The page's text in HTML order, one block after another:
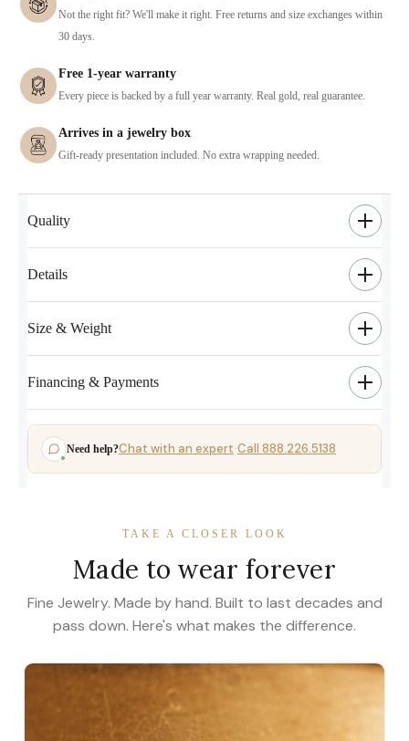
Not the right fit? We'll make it right. Free returns and size exchanges within
30 days.
Free 1-year warranty
Every piece is backed by a full year warranty. Real gold, real guarantee.
Arrives in a jewelry box
Gift-ready presentation included. No extra wrapping needed.
Quality
Details
Size & Weight
Financing & Payments
Need help?Chat with an expert·Call 888.226.5138
TAKE A CLOSER LOOK
Made to wear forever
Fine Jewelry. Made by hand. Built to last decades and
pass down. Here's what makes the difference.